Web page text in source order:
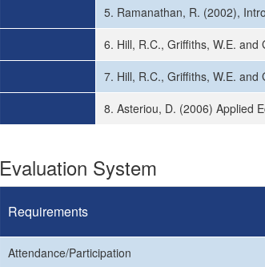
5. Ramanathan, R. (2002),
6. Hill, R.C., Griffiths, W.E.
7. Hill, R.C., Griffiths, W.E.
8. Asteriou, D. (2006) Applied
Evaluation System
Requirements
Attendance/Participation